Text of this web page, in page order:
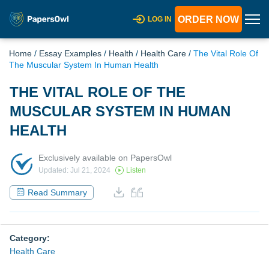
LOG IN ORDER NOW
Home / Essay Examples / Health / Health Care / The Vital Role Of
The Muscular System In Human Health
THE VITAL ROLE OF THE
MUSCULAR SYSTEM IN HUMAN
HEALTH
Exclusively available on PapersOwl
Updated: Jul 21, 2024 Listen
Read Summary
Category:
Health Care